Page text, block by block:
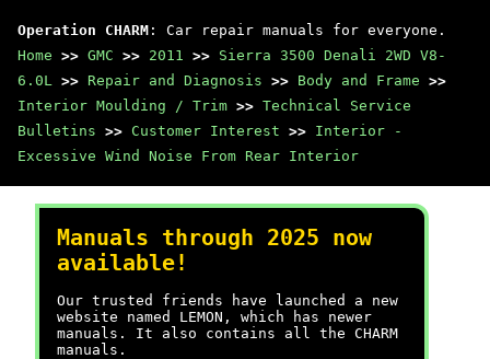
Operation CHARM : Car repair manuals for everyone.
Home >> GMC >> 2011 >> Sierra 3500 Denali 2WD V8-
6.0L >> Repair and Diagnosis >> Body and Frame >>
Interior Moulding / Trim >> Technical Service
Bulletins >> Customer Interest >> Interior -
Excessive Wind Noise From Rear Interior
Manuals through 2025 now
available!
Our trusted friends have launched a new
website named LEMON, which has newer
manuals. It also contains all the CHARM
manuals.